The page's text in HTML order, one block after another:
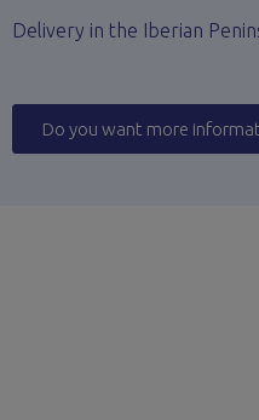
Delivery in the Iberian
Do you want more